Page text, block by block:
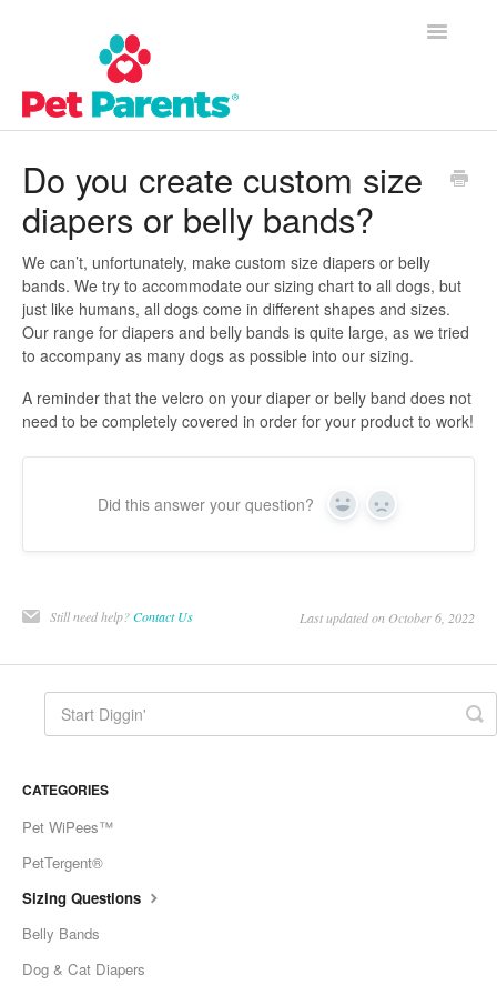
Toggle
Frequently Asked Questions
Product Questions
Contact
Do you create custom size
diapers or belly bands?
We can’t, unfortunately, make custom size diapers or belly
bands. We try to accommodate our sizing chart to all dogs, but
just like humans, all dogs come in different shapes and sizes.
Our range for diapers and belly bands is quite large, as we tried
to accompany as many dogs as possible into our sizing.
A reminder that the velcro on your diaper or belly band does not
need to be completely covered in order for your product to work!
Did this answer your question? Yes No
Still need help?Contact Us Last updated on October 6, 2022
CATEGORIES
Pet WiPees™
PetTergent®
Sizing Questions
Belly Bands
Dog & Cat Diapers